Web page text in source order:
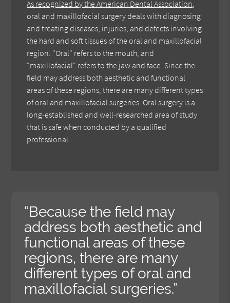
As recognized by the American Dental Association
oral and maxillofacial surgery deals with diagnosing
and treating diseases, injuries, and defects involving
the hard and soft tissues of the oral and maxillofacial
region. "Oral" refers to the mouth, and
"maxillofacial" refers to the jaw and face. Since the
field may address both aesthetic and functional
areas of these regions, there are many different types
of oral and maxillofacial surgeries. Oral surgery is a
long-established and well-researched area of study
that is safe when conducted by a qualified
professional.
“Because the field may
address both aesthetic and
functional areas of these
regions, there are many
different types of oral and
maxillofacial surgeries.”